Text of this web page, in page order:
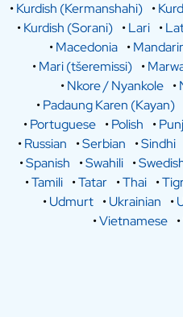
•Kurdish (Kermanshahi) •
•Kurdish (Sorani) •Lari •
•Macedonia •
•Mari (tšeremissi) •
•Nkore / Nyankole •
•Padaung Karen (Kayan)
•Portuguese •Polish •
•Russian •Serbian •Sindhi
•Spanish •Swahili •
•Tamili •Tatar •Thai •
•Udmurt •Ukrainian •
•Vietnamese •